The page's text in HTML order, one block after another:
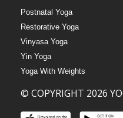
Postnatal Yoga
Restorative Yoga
Vinyasa Yoga
Yin Yoga
Yoga With Weights
© COPYRIGHT 2026